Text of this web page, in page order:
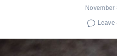
November